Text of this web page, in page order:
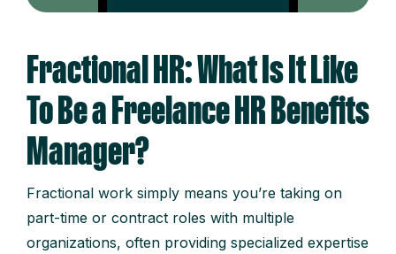
Fractional HR: What Is It Like
To Be a Freelance HR Benefits
Manager?
Fractional work simply means you’re taking on
part-time or contract roles with multiple
organizations, often providing specialized expertise